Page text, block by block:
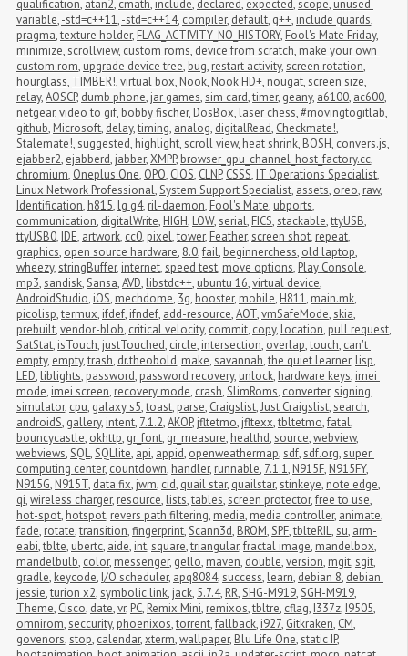
qualification, atan2, cmath, include, declared, expected,scope, unused
variable,-std=c++11,-std=c++14, compiler, default, g++, include guards,
pragma,texture holder, FLAG_ACTIVITY_NO_HISTORY, Fool's Mate Friday,
minimize,scrollview, custom roms, device from scratch, make your own
custom rom, upgrade device tree, bug, restart activity,screen rotation,
hourglass, TIMBER!,virtual box, Nook, Nook HD+, nougat,screen size,
relay,AOSCP, dumb phone, jar games,sim card,timer, geany, a6100, ac600,
netgear,video to gif, bobby fischer, DosBox, laser chess,#movingtogitlab,
github, Microsoft, delay,timing, analog, digitalRead, Checkmate!,
Stalemate!,suggested, highlight,scroll view, heat shrink, BOSH, convers.js,
ejabber2, ejabberd, jabber,XMPP, browser_gpu_channel_host_factory.cc,
chromium, Oneplus One, OPO, CIOS, CLNP, CSSS, IT Operations Specialist,
Linux Network Professional,System Support Specialist, assets, oreo, raw,
Identification, h815, lg g4, ril-daemon, Fool's Mate, ubports,
communication, digitalWrite, HIGH, LOW,serial, FICS,stackable,ttyUSB,
ttyUSB0, IDE, artwork, cc0, pixel,tower, Feather,screen shot, repeat,
graphics, open source hardware, 8.0,fail, beginnerchess, old laptop,
wheezy,stringBuffer, internet,speed test, move options, Play Console,
mp3,sandisk,Sansa,AVD, libstdc++, ubuntu 16,virtual device,
AndroidStudio, iOS, mechdome, 3g, booster, mobile, H811, main.mk,
picolisp,termux, ifdef, ifndef, add-resource,AOT,vmSafeMode,skia,
prebuilt,vendor-blob, critical velocity, commit, copy, location, pull request,
SatStat, isTouch, justTouched, circle, intersection, overlap,touch, can't
empty, empty,trash, dr.theobold, make,savannah,the quiet learner, lisp,
LED, liblights, password, password recovery, unlock, hardware keys, imei
mode, imei screen, recovery mode, crash,SlimRoms, converter,signing,
simulator, cpu, galaxy s5,toast, parse, Craigslist,Just Craigslist,search,
androidS, gallery, intent, 7.1.2,AKOP, jfltetmo, jfltexx,tbltetmo,fatal,
bouncycastle, okhttp, gr_font, gr_measure, healthd,source,webview,
webviews,SQL,SQLlite, api, appid, openweathermap,sdf,sdf.org,super
computing center, countdown, handler, runnable, 7.1.1, N915F, N915FY,
N915G, N915T, data fix, jwm, cid, quail star, quailstar,stinkeye, note edge,
qi,wireless charger, resource, lists,tables,screen protector,free to use,
hot-spot, hotspot, revers path filtering, media, media controller, animate,
fade, rotate,transition,fingerprint,Scann3d, BROM,SPF,tblteRIL,su, arm-
eabi,tblte, ubertc, aide, int,square,triangular,fractal image, mandelbox,
mandelbulb, color, messenger, gello, maven, double,version, mgit,sgit,
gradle, keycode, I/O scheduler, apq8084,success, learn, debian 8, debian
jessie,turion x2,symbolic link, jack, 5.7.4, RR,SHG-M919,SGH-M919,
Theme, Cisco, date,vr, PC, Remix Mini, remixos,tbltre, cflag, I337z, I9505,
omnirom,seccurity, phoenixos,torrent,fallback, i927, Gitkraken, CM,
govenors,stop, calendar,xterm,wallpaper, Blu Life One,static IP,